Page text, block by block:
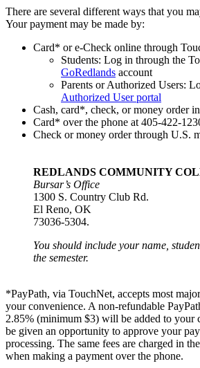
There are several different ways that you
Your payment may be made by:
Card* or e-Check online through
Students: Log in through the
GoRedlands account
Parents or Authorized Users:
Authorized User portal
Cash, card*, check, or money order
Card* over the phone at 405-422-
Check or money order through U.S.
REDLANDS COMMUNITY
Bursar’s Office
1300 S. Country Club Rd.
El Reno, OK
73036-5304.
You should include your name,
the semester.
*PayPath, via TouchNet, accepts most
your convenience. A non-refundable
2.85% (minimum $3) will be added to your
be given an opportunity to approve your
processing. The same fees are charged in
when making a payment over the phone.